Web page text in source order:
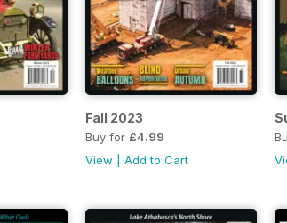
Fall 2023
Buy for £4.99
View
Add to Cart